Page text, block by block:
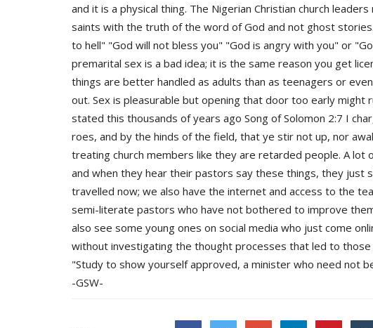
and it is a physical thing. The Nigerian Christian church
saints with the truth of the word of God and not ghost
to hell" "God will not bless you" "God is angry with you" or
premarital sex is a bad idea; it is the same reason you get
things are better handled as adults than as teenagers or
out. Sex is pleasurable but opening that door too early might
stated this thousands of years ago Song of Solomon 2:7 I
roes, and by the hinds of the field, that ye stir not up, nor
treating church members like they are retarded people. A lot
and when they hear their pastors say these things, they just
travelled now; we also have the internet and access to the
semi-literate pastors who have not bothered to improve
also see some young ones on social media who just come
without investigating the thought processes that led to those
"Study to show yourself approved, a minister who need not
-GSW-